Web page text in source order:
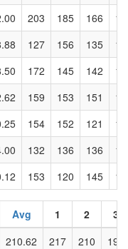
203 185 166
127 156 135
172 145 142
159 153 151
154 152 121
132 136 136
153 120 145
Avg 1 2
3
210.62 217 210
193